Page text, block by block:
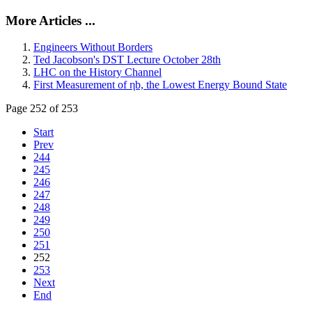
More Articles ...
Engineers Without Borders
Ted Jacobson's DST Lecture October 28th
LHC on the History Channel
First Measurement of ηb, the Lowest Energy Bound State
Page 252 of 253
Start
Prev
244
245
246
247
248
249
250
251
252
253
Next
End